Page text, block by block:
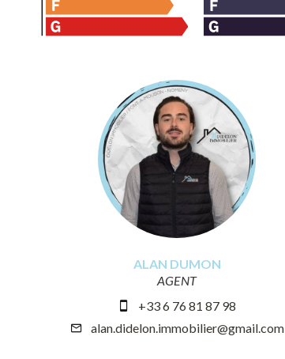
ALAN DUMON
AGENT
+33 6 76 81 87 98
alan.didelon.immobilier@gmail.com